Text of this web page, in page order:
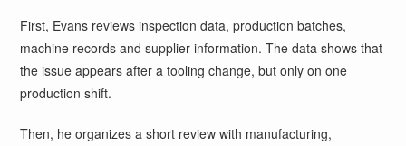
First, Evans reviews inspection data, production batches,
machine records and supplier information. The data shows that
the issue appears after a tooling change, but only on one
production shift.
Then, he organizes a short review with manufacturing,